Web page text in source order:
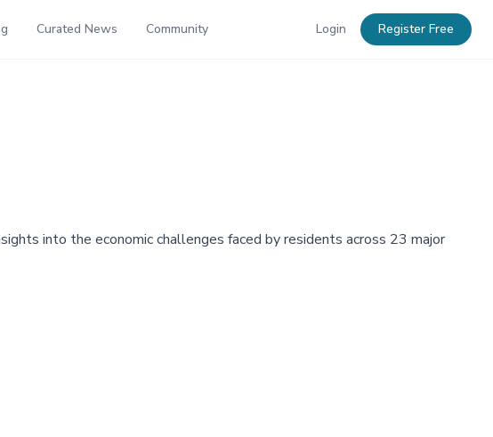
Curated News Community Login Register Free
into the economic challenges faced by residents across 23 major